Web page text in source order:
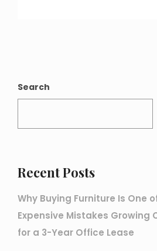
Search
Recent Posts
Why Buying Furniture Is One
Expensive Mistakes Growing
for a 3-Year Office Lease